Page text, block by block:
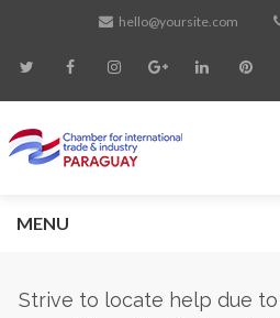
hello@yoursite.com
MENU
Strive to locate help due